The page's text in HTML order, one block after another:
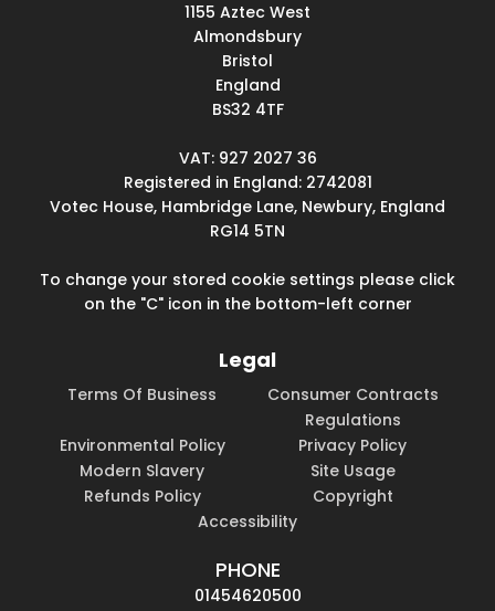
1155 Aztec West
Almondsbury
Bristol
England
BS32 4TF
VAT: 927 2027 36
Registered in England: 2742081
Votec House, Hambridge Lane, Newbury, England
RG14 5TN
To change your stored cookie settings please click
on the "C" icon in the bottom-left corner
Legal
Terms Of Business
Consumer Contracts
Regulations
Environmental Policy
Privacy Policy
Modern Slavery
Site Usage
Refunds Policy
Copyright
Accessibility
PHONE
01454620500